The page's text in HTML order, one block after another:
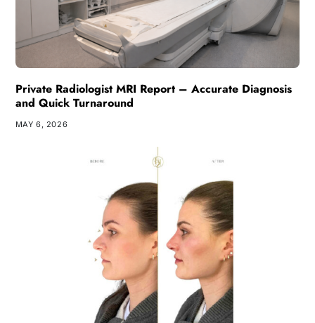
Private Radiologist MRI Report – Accurate Diagnosis
and Quick Turnaround
MAY 6, 2026